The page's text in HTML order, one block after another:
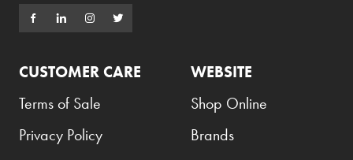
CUSTOMER CARE
Terms of Sale
Privacy Policy
WEBSITE
Shop Online
Brands